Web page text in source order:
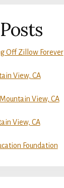
Off Zillow Forever
View, CA
View, CA
View, CA
Foundation